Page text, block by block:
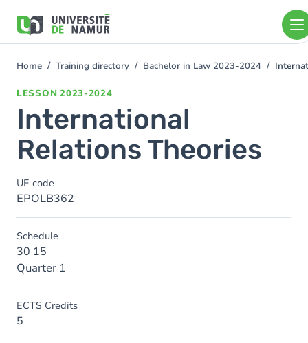
main
You
Home Training directory Bachelor in Law 2023-2024
LESSON 2023-2024
International
Relations Theories
UE code
EPOLB362
Schedule
30 15
Quarter 1
ECTS Credits
5